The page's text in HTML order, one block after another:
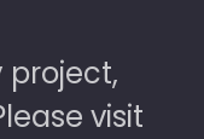
project,
visit